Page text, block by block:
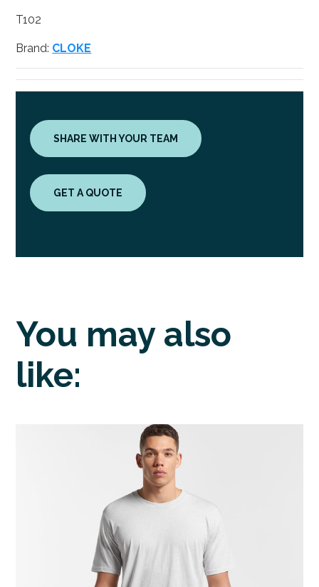
T102
Brand: CLOKE
SHARE WITH YOUR TEAM
GET A QUOTE
You may also
like: